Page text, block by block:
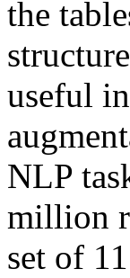
the
useful
NLP
million
set of